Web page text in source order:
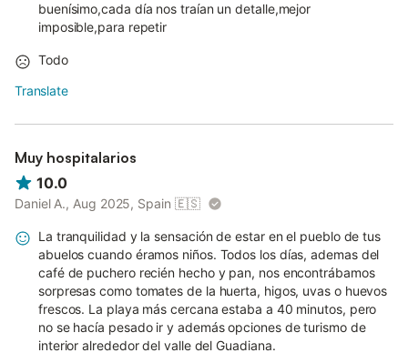
buenísimo,cada día nos traían un detalle,mejor
imposible,para repetir
Todo
Translate
Muy hospitalarios
10.0
Daniel A., Aug 2025, Spain 🇪🇸
La tranquilidad y la sensación de estar en el pueblo de tus
abuelos cuando éramos niños. Todos los días, ademas del
café de puchero recién hecho y pan, nos encontrábamos
sorpresas como tomates de la huerta, higos, uvas o huevos
frescos. La playa más cercana estaba a 40 minutos, pero
no se hacía pesado ir y además opciones de turismo de
interior alrededor del valle del Guadiana.